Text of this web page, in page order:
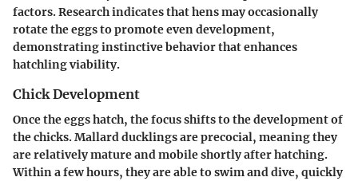
factors. Research indicates that hens may occasionally
rotate the eggs to promote even development,
demonstrating instinctive behavior that enhances
hatchling viability.
Chick Development
Once the eggs hatch, the focus shifts to the development of
the chicks. Mallard ducklings are precocial, meaning they
are relatively mature and mobile shortly after hatching.
Within a few hours, they are able to swim and dive, quickly